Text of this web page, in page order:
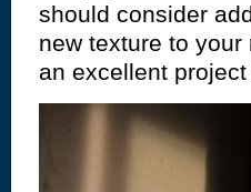
should consider
new texture to
an excellent